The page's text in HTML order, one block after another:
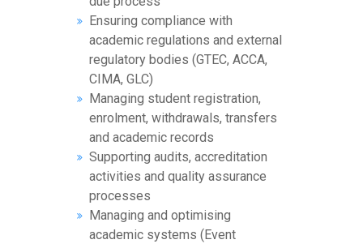
Ensuring compliance with
academic regulations and external
regulatory bodies (GTEC, ACCA,
CIMA, GLC)
Managing student registration,
enrolment, withdrawals, transfers
and academic records
Supporting audits, accreditation
activities and quality assurance
processes
Managing and optimising
academic systems (Event